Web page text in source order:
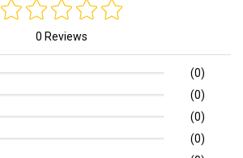
0 Reviews
(0)
(0)
(0)
(0)